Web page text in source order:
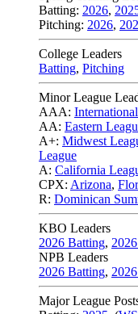
Batting: 2026,
Pitching: 2026,
College Leaders
Batting, Pitching
Minor League
AAA:
AA: Eastern
A+: Midwest
League
A: California
CPX: Arizona,
R: Dominican
KBO Leaders
2026 Batting,
NPB Leaders
2026 Batting,
Major League